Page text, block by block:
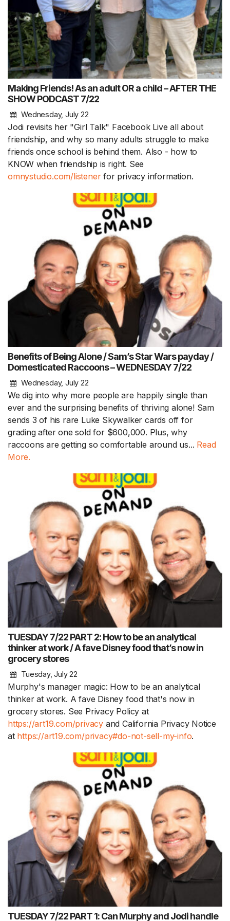
Making Friends! As an adult OR a child – AFTER THE
SHOW PODCAST 7/22
Wednesday, July 22
Jodi revisits her "Girl Talk" Facebook Live all about
friendship, and why so many adults struggle to make
friends once school is behind them. Also - how to
KNOW when friendship is right. See
omnystudio.com/listenerfor privacy information.
Benefits of Being Alone / Sam’s Star Wars payday /
Domesticated Raccoons – WEDNESDAY 7/22
Wednesday, July 22
We dig into why more people are happily single than
ever and the surprising benefits of thriving alone! Sam
sends 3 of his rare Luke Skywalker cards off for
grading after one sold for $600,000. Plus, why
raccoons are getting so comfortable around us... Read
More.
TUESDAY 7/22 PART 2: How to be an analytical
thinker at work / A fave Disney food that’s now in
grocery stores
Tuesday, July 22
Murphy's manager magic: How to be an analytical
thinker at work. A fave Disney food that's now in
grocery stores. See Privacy Policy at
https://art19.com/privacy and California Privacy Notice
at https://art19.com/privacy#do-not-sell-my-info.
TUESDAY 7/22 PART 1: Can Murphy and Jodi handle